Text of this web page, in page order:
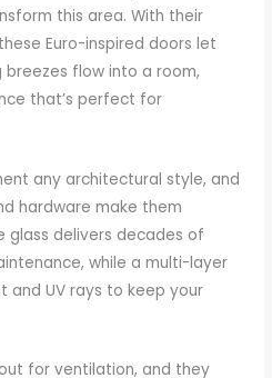
this area. With their
Euro-inspired doors let
flow into a room,
that’s perfect for
any architectural style, and
hardware make them
glass delivers decades of
while a multi-layer
and UV rays to keep your
for ventilation, and they